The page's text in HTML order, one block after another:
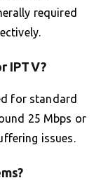
required
IPTV?
for standard
25 Mbps or
issues.